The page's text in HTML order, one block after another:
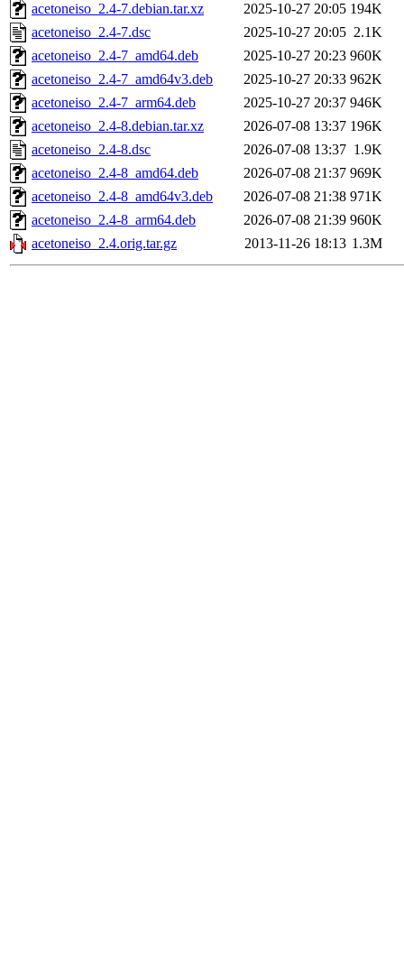
acetoneiso_2.4-7.debian.tar.xz
2025-10-27 20:05 194K
acetoneiso_2.4-7.dsc
2025-10-27 20:05 2.1K
acetoneiso_2.4-7_amd64.deb
2025-10-27 20:23 960K
acetoneiso_2.4-7_amd64v3.deb
2025-10-27 20:33 962K
acetoneiso_2.4-7_arm64.deb
2025-10-27 20:37 946K
acetoneiso_2.4-8.debian.tar.xz
2026-07-08 13:37 196K
acetoneiso_2.4-8.dsc
2026-07-08 13:37 1.9K
acetoneiso_2.4-8_amd64.deb
2026-07-08 21:37 969K
acetoneiso_2.4-8_amd64v3.deb
2026-07-08 21:38 971K
acetoneiso_2.4-8_arm64.deb
2026-07-08 21:39 960K
acetoneiso_2.4.orig.tar.gz
2013-11-26 18:13 1.3M